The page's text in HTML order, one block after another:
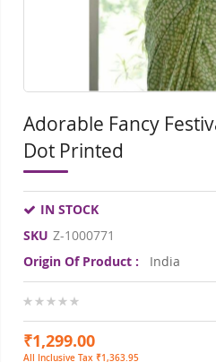
Adorable Fancy
Dot Printed
IN STOCK
SKU Z-1000771
Origin Of Product :
India
0%
₹1,299.00
All Inclusive Tax ₹1,363.95